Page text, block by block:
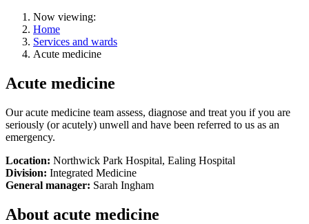
Now viewing:
Home
Services and wards
Acute medicine
Acute medicine
Our acute medicine team assess, diagnose and treat you if you are
seriously (or acutely) unwell and have been referred to us as an
emergency.
Location: Northwick Park Hospital, Ealing Hospital
Division: Integrated Medicine
General manager: Sarah Ingham
About acute medicine